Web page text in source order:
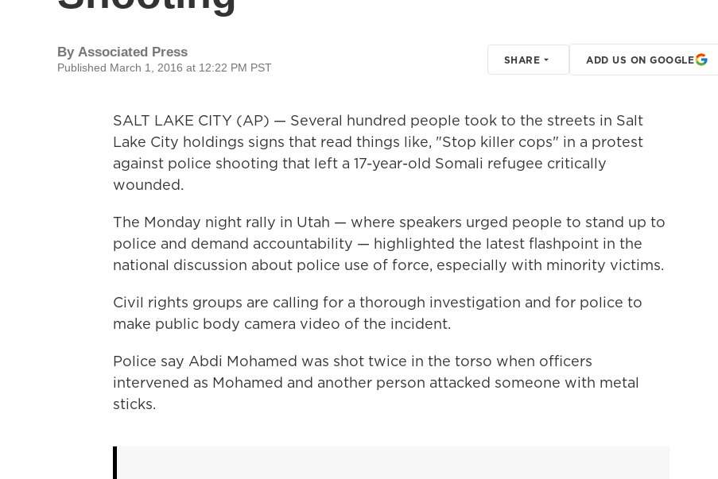
By Associated Press
Published March 1, 2016 at 12:22 PM PST
SHARE ADD US ON GOOGLE
SALT LAKE CITY (AP) — Several hundred people took to the streets in Salt
Lake City holdings signs that read things like, "Stop killer cops" in a protest
against police shooting that left a 17-year-old Somali refugee critically
wounded.
The Monday night rally in Utah — where speakers urged people to stand up to
police and demand accountability — highlighted the latest flashpoint in the
national discussion about police use of force, especially with minority victims.
Civil rights groups are calling for a thorough investigation and for police to
make public body camera video of the incident.
Police say Abdi Mohamed was shot twice in the torso when officers
intervened as Mohamed and another person attacked someone with metal
sticks.